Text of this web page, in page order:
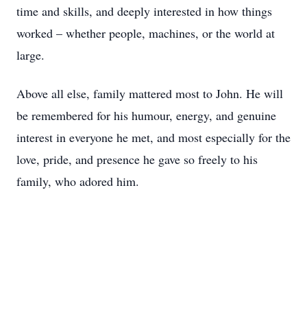
time and skills, and deeply interested in how things
worked – whether people, machines, or the world at
large.
Above all else, family mattered most to John. He will
be remembered for his humour, energy, and genuine
interest in everyone he met, and most especially for the
love, pride, and presence he gave so freely to his
family, who adored him.